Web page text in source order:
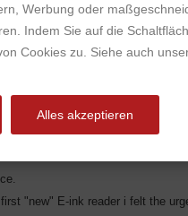
SERVICE!
four days later.
too!
"new" E-ink reader i felt the
Werbung oder
Indem Sie auf die
Cookies zu. Siehe auch
Alles akzeptieren